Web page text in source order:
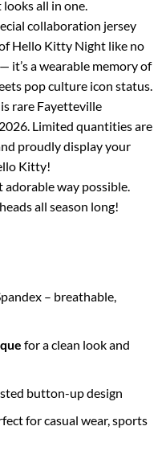
all in one.
collaboration jersey
Hello Kitty Night like no
it’s a wearable memory of
pop culture icon status.
rare Fayetteville
Limited quantities are
proudly display your
Kitty!
way possible.
all season long!
– breathable,
for a clean look and
button-up design
for casual wear, sports